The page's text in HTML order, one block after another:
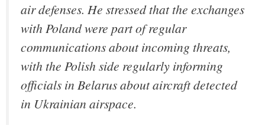
air defenses. He stressed that the exchanges
with Poland were part of regular
communications about incoming threats,
with the Polish side regularly informing
officials in Belarus about aircraft detected
in Ukrainian airspace.